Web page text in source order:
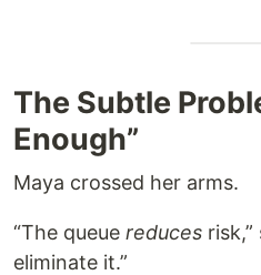
The Subtle
Enough”
Maya crossed her arms.
“The queue reduces risk,”
eliminate it.”